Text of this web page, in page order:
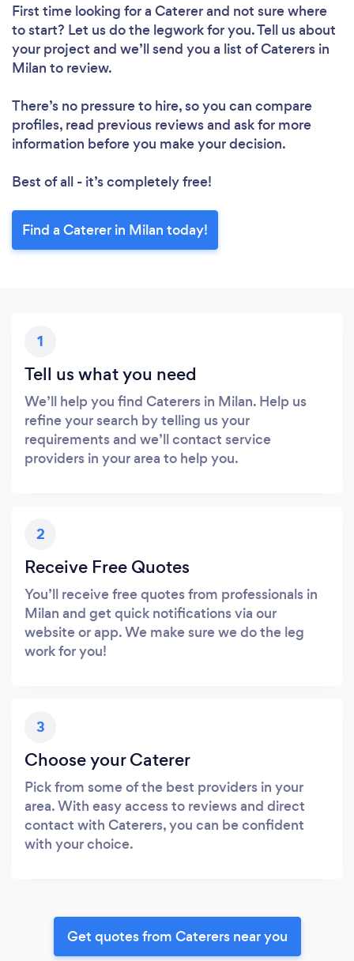
First time looking for a Catererand not sure where
to start? Let us do the legwork for you. Tell us about
your project and we’ll send you a list of Caterers in
Milan to review.
There’s no pressure to hire, so you can compare
profiles, read previous reviews and ask for more
information before you make your decision.
Best of all - it’s completely free!
Find a Caterer in Milan today!
1
Tell us what you need
We’ll help you find Caterers in Milan. Help us
refine your search by telling us your
requirements and we’ll contact service
providers in your area to help you.
2
Receive Free Quotes
You’ll receive free quotes from professionals in
Milan and get quick notifications via our
website or app. We make sure we do the leg
work for you!
3
Choose your Caterer
Pick from some of the best providers in your
area. With easy access to reviews and direct
contact with Caterers, you can be confident
with your choice.
Get quotes from Caterers near you